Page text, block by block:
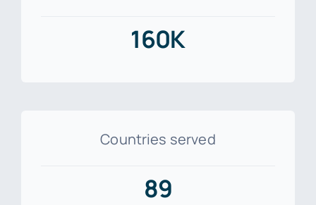
160K
Countries served
89